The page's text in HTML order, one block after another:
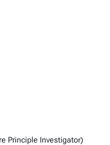
Principle Investigator)